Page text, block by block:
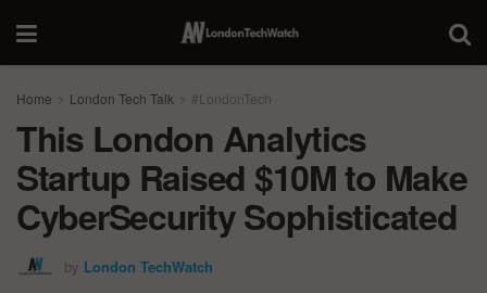
Home London Tech Talk #LondonTech
This London Analytics
Startup Raised $10M to Make
CyberSecurity Sophisticated
by London TechWatch